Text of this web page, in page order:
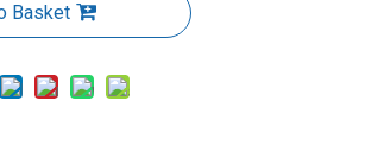
Basket